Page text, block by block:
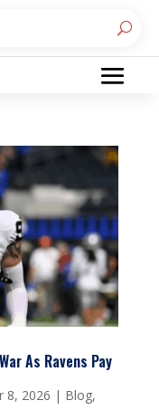
As Ravens Pay
8, 2026 | Blog,